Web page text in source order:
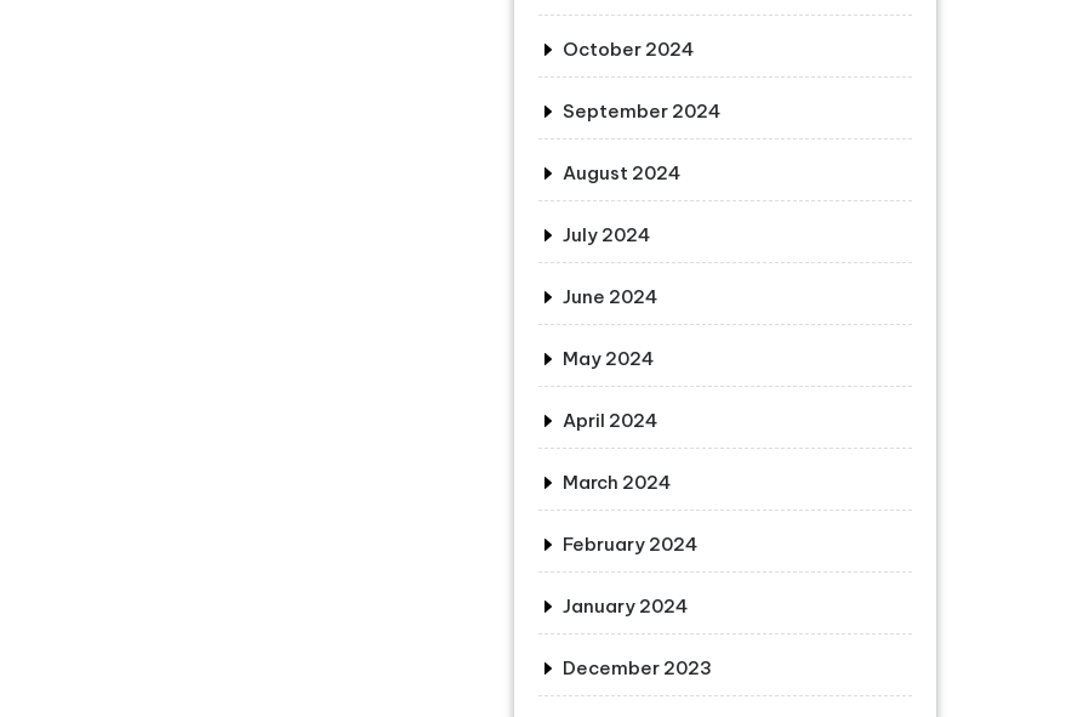
October 2024
September 2024
August 2024
July 2024
June 2024
May 2024
April 2024
March 2024
February 2024
January 2024
December 2023